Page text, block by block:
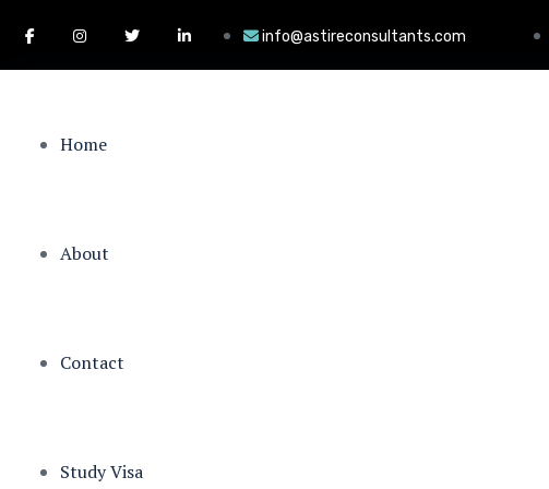
info@astireconsultants.com
Home
About
Contact
Study Visa